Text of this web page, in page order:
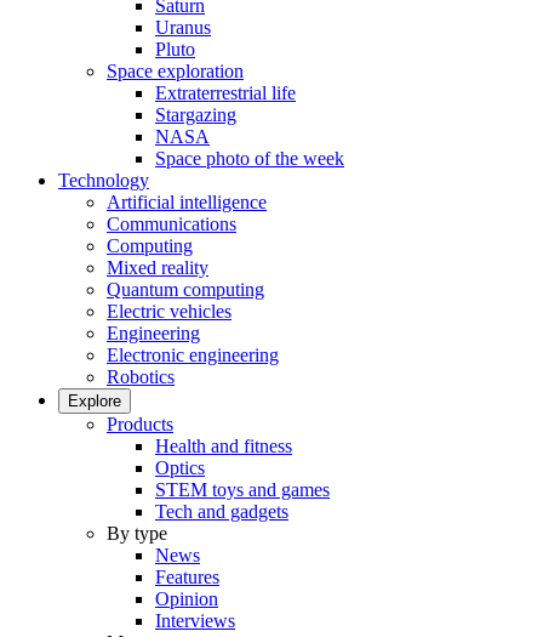
Saturn
Uranus
Pluto
Space exploration
Extraterrestrial life
Stargazing
NASA
Space photo of the week
Technology
Artificial intelligence
Communications
Computing
Mixed reality
Quantum computing
Electric vehicles
Engineering
Electronic engineering
Robotics
Explore
Products
Health and fitness
Optics
STEM toys and games
Tech and gadgets
By type
News
Features
Opinion
Interviews